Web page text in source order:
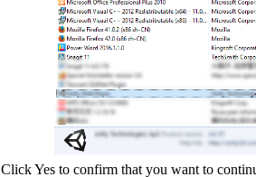
Click Yes to confirm that you want to